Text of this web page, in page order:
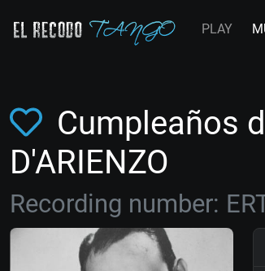
PLAY
Cumpleaños
D'ARIENZO
Recording number: